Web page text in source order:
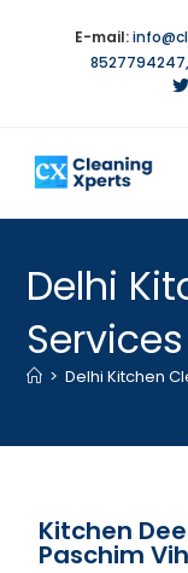
E-mail:
8527794247,
Delhi
> Delhi Kitchen
Kitchen
Paschim